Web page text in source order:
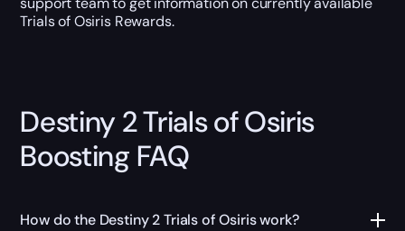
Trials of Osiris Rewards.
Destiny 2 Trials of Osiris
Boosting FAQ
How do the Destiny 2 Trials of Osiris work?